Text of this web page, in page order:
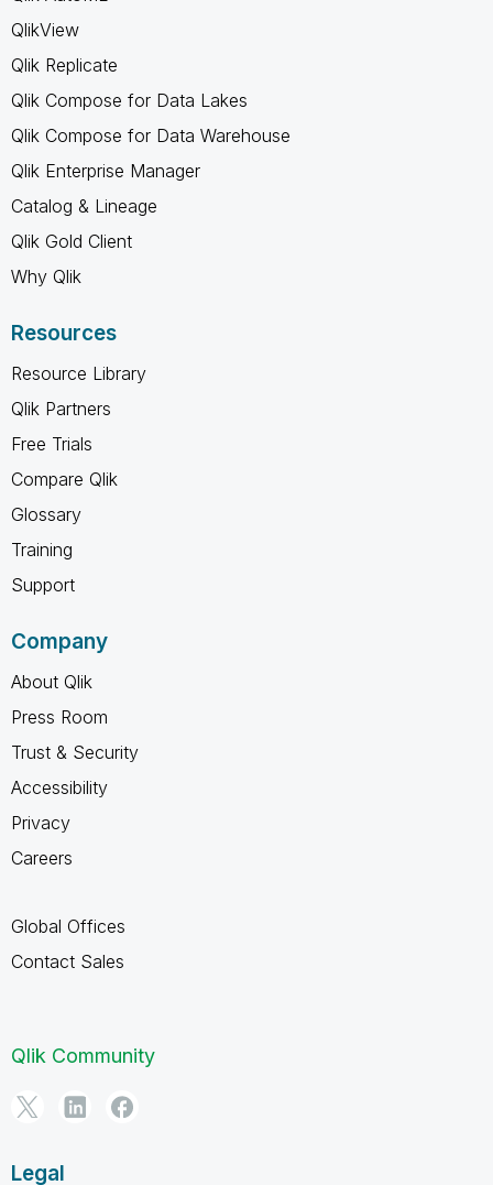
QlikView
Qlik Replicate
Qlik Compose for Data Lakes
Qlik Compose for Data Warehouse
Qlik Enterprise Manager
Catalog & Lineage
Qlik Gold Client
Why Qlik
Resources
Resource Library
Qlik Partners
Free Trials
Compare Qlik
Glossary
Training
Support
Company
About Qlik
Press Room
Trust & Security
Accessibility
Privacy
Careers
Global Offices
Contact Sales
Qlik Community
Legal